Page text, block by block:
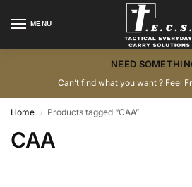
MENU
NEED
Can’t find what you want ? Feel
Home / Products tagged “CAA”
CAA